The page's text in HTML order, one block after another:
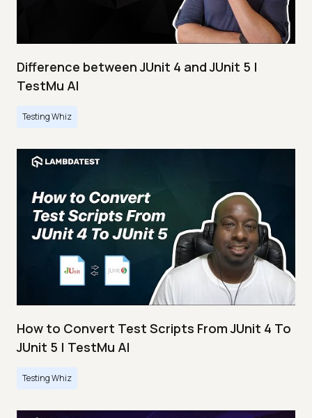
Difference between JUnit 4 and JUnit 5 |
TestMu AI
Testing Whiz
How to Convert Test Scripts From JUnit 4 To
JUnit 5 | TestMu AI
Testing Whiz